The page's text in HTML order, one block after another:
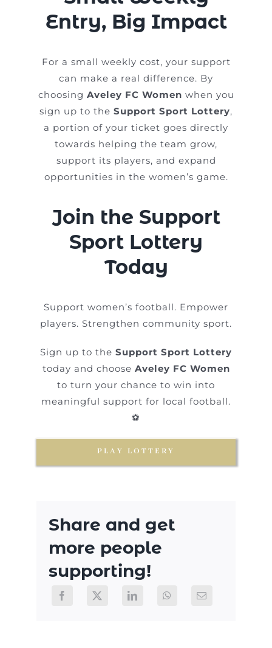
Entry, Big Impact
For a small weekly cost, your support
can make a real difference. By
choosing Aveley FC Women when you
sign up to the Support Sport Lottery,
a portion of your ticket goes directly
towards helping the team grow,
support its players, and expand
opportunities in the women’s game.
Join the Support
Sport Lottery
Today
Support women’s football. Empower
players. Strengthen community sport.
Sign up to the Support Sport Lottery
today and choose Aveley FC Women
to turn your chance to win into
meaningful support for local football.
⚽
PLAY LOTTERY
Share and get
more people
supporting!